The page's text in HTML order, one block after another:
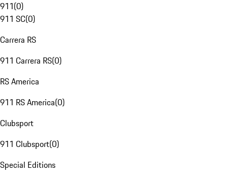
911(0)
911 SC(0)
Carrera RS
911 Carrera RS(0)
RS America
911 RS America(0)
Clubsport
911 Clubsport(0)
Special Editions